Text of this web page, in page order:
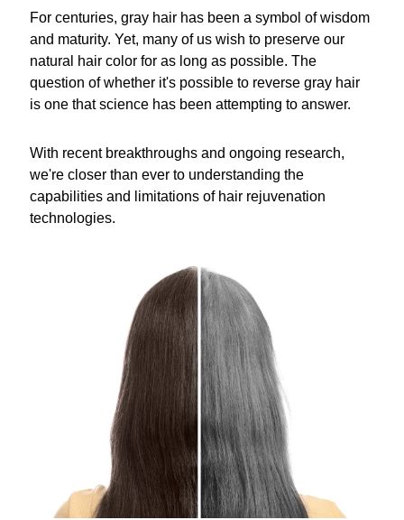
For centuries, gray hair has been a symbol of wisdom
and maturity. Yet, many of us wish to preserve our
natural hair color for as long as possible. The
question of whether it's possible to reverse gray hair
is one that science has been attempting to answer.
With recent breakthroughs and ongoing research,
we're closer than ever to understanding the
capabilities and limitations of hair rejuvenation
technologies.